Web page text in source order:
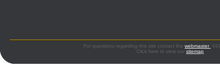
For questions regarding this site contact the webmaster
Click here to view our sitemap